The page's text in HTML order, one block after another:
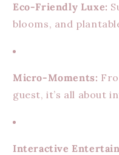
Eco-Friendly Luxe:
blooms, and
Micro-Moments:
guest, it’s all about
Interactive